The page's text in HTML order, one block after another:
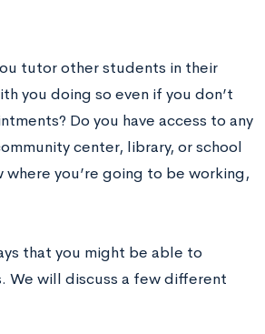
tutor other students in their
you doing so even if you don’t
Do you have access to any
center, library, or school
you’re going to be working,
that you might be able to
We will discuss a few different